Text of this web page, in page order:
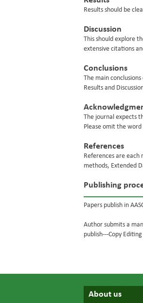
Results should be
Discussion
This should explore
extensive citations
Conclusions
The main
Results and
The journal expects
Please omit the
References
References are
methods, Extended
Publishing
Papers publish in
Author submits a
publish---Copy
About us